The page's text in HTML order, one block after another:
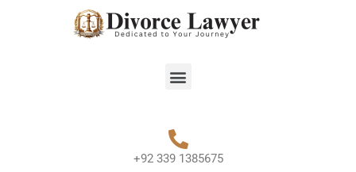
Menu
+92 339 1385675